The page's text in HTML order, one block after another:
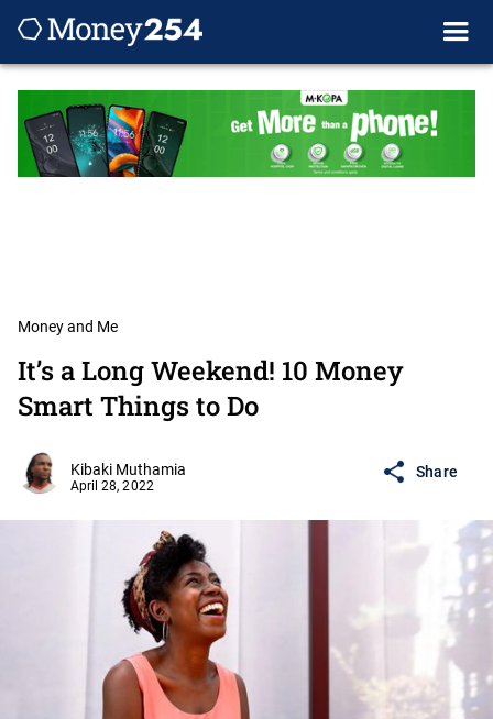
Money and Me
It’s a Long Weekend! 10 Money
Smart Things to Do
Kibaki Muthamia
April 28, 2022
Share